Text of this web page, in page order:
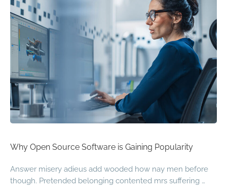
Why Open Source Software is Gaining Popularity
Answer misery adieus add wooded how nay men before
though. Pretended belonging contented mrs suffering …